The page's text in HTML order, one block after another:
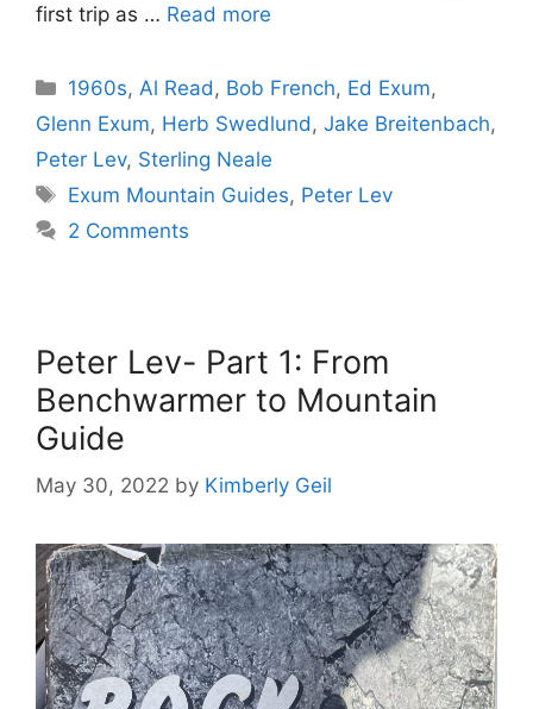
first trip as … Read more
Categories
1960s, Al Read , Bob French, Ed Exum,
Glenn Exum, Herb Swedlund , Jake Breitenbach,
Peter Lev, Sterling Neale
Tags
Exum Mountain Guides, Peter Lev
2 Comments
Peter Lev- Part 1: From
Benchwarmer to Mountain
Guide
May 30, 2022 by Kimberly Geil